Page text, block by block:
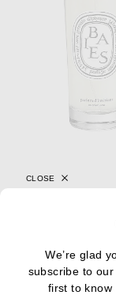
$88
We’re glad
subscribe to
first to know
CLOSE